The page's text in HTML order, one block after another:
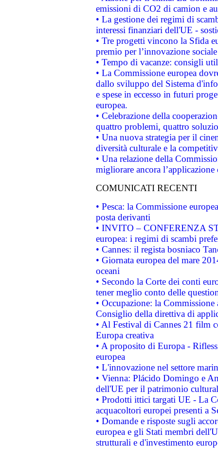
emissioni di CO2 di camion e
• La gestione dei regimi di
interessi finanziari dell'UE -
• Tre progetti vincono la Sfida
premio per l’innovazione sociale
• Tempo di vacanze: consigli
• La Commissione europea
dallo sviluppo del Sistema
e spese in eccesso in futuri
europea.
• Celebrazione della
quattro problemi, quattro
• Una nuova strategia per il
diversità culturale e la
• Una relazione della
migliorare ancora
COMUNICATI RECENTI
• Pesca: la Commissione
posta derivanti
• INVITO – CONFERENZA
europea: i regimi di scambi
• Cannes: il regista bosniaco
• Giornata europea del mare
oceani
• Secondo la Corte dei conti
tener meglio conto delle
• Occupazione: la
Consiglio della direttiva di
• Al Festival di Cannes 21 film
Europa creativa
• A proposito di Europa -
europea
• L'innovazione nel settore
• Vienna: Plácido Domingo e
dell'UE per il patrimonio
• Prodotti ittici targati UE - La
acquacoltori europei presenti a
• Domande e risposte sugli
europea e gli Stati membri
strutturali e d'investimento